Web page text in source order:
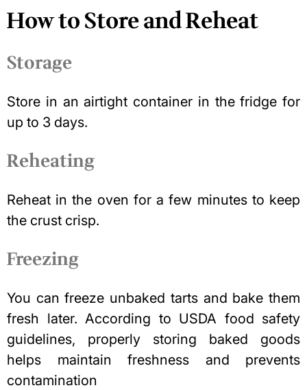
How to Store and Reheat
Storage
Store in an airtight container in the fridge for
up to 3 days.
Reheating
Reheat in the oven for a few minutes to keep
the crust crisp.
Freezing
You can freeze unbaked tarts and bake them
fresh later. According to USDA food safety
guidelines, properly storing baked goods
helps maintain freshness and prevents
contamination